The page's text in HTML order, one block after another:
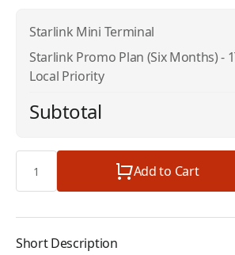
Starlink Mini Terminal
Starlink Promo Plan (Six Months) -
Local Priority
Subtotal
Add to Cart
Short Description